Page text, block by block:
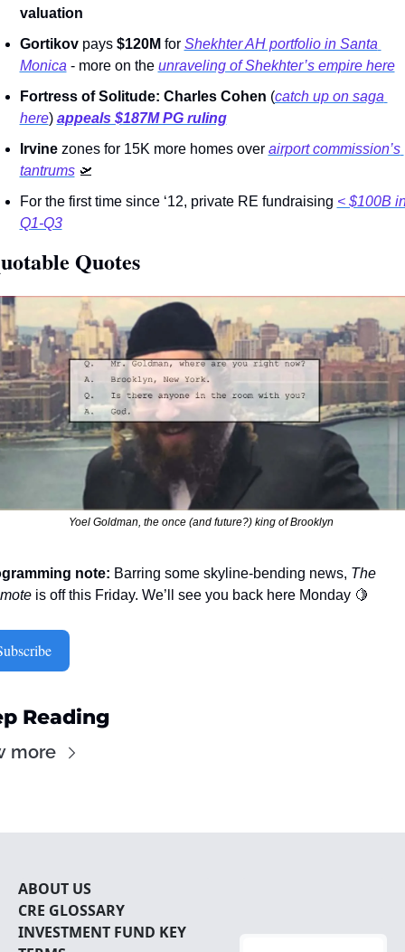
valuation
Gortikov pays $120M for Shekhter AH portfolio in Santa
Monica - more on the unraveling of Shekhter’s empire here
Fortress of Solitude: Charles Cohen (catch up on saga
here) appeals $187M PG ruling
Irvine zones for 15K more homes over airport commission’s
tantrums 🛫
For the first time since ‘12, private RE fundraising < $100B
Q1-Q3
Quotes
Yoel Goldman, the once (and future?) king of Brooklyn
note: Barring some skyline-bending news, The
is off this Friday. We’ll see you back here Monday 🍋
Reading
more
ABOUT US
GLOSSARY
INVESTMENT FUND KEY